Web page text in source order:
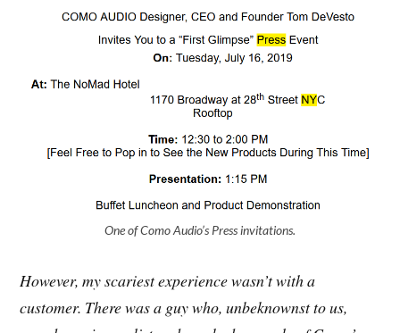
One of Como Audio’s Press invitations.
However, my scariest experience wasn’t with a
customer. There was a guy who, unbeknownst to us,